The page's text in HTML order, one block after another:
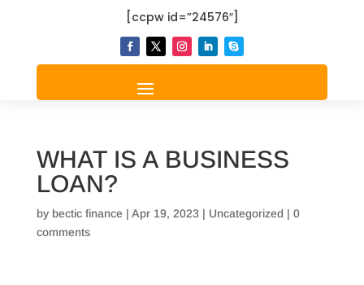
[ccpw id=”24576″]
WHAT IS A BUSINESS
LOAN?
by bectic finance | Apr 19, 2023 | Uncategorized | 0
comments